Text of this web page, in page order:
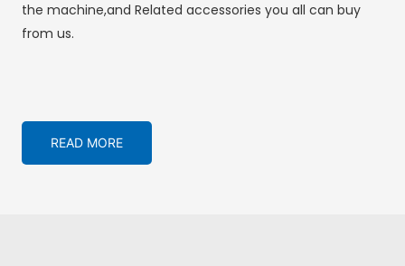
the machine,and Related accessories you all can buy
from us.
READ MORE